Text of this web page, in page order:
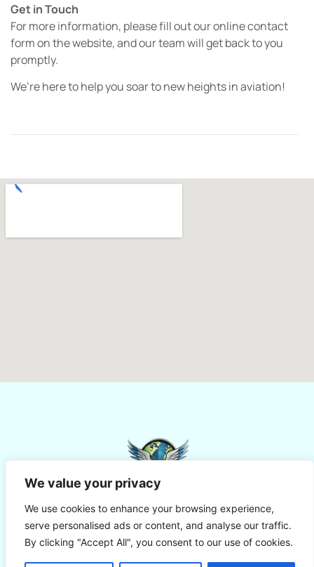
We value your privacy
We use cookies to enhance your browsing experience,
serve personalised ads or content, and analyse our traffic.
By clicking "Accept All", you consent to our use of cookies.
Get in Touch
For more information, please fill out our online contact
form on the website, and our team will get back to you
promptly.
We’re here to help you soar to new heights in aviation!